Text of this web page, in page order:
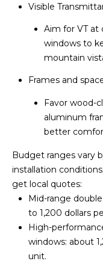
Visible
Aim for VT at
windows to
mountain
Frames and
Favor wood-
aluminum
better
Budget ranges vary
installation
get local quotes:
Mid-range
to 1,200 dollars
High-
windows: about
unit.